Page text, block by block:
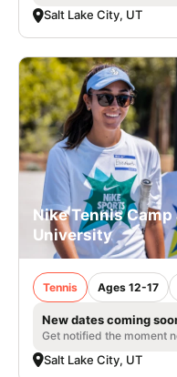
Salt Lake City, UT
Nike Tennis
University
Tennis Ages 12-17
New dates coming
Get notified the moment
Salt Lake City, UT